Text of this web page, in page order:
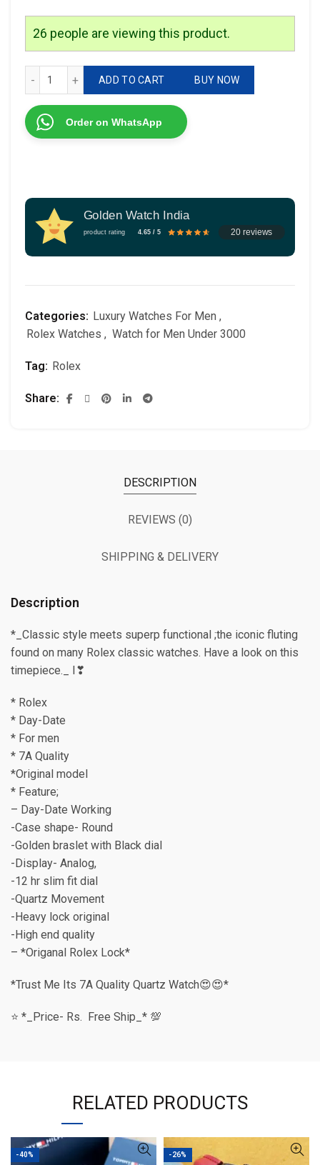
26 people are viewing this product.
ADD TO CART BUY NOW
Order on WhatsApp
Golden Watch India
product rating 4.65 / 5 20 reviews
Categories: Luxury Watches For Men ,
Rolex Watches , Watch for Men Under 3000
Tag: Rolex
Share
DESCRIPTION
REVIEWS (0)
SHIPPING & DELIVERY
Description
*_Classic style meets superp functional ;the iconic fluting
found on many Rolex classic watches. Have a look on this
timepiece._ I❣
* Rolex
* Day-Date
* For men
* 7A Quality
*Original model
* Feature;
– Day-Date Working
-Case shape- Round
-Golden braslet with Black dial
-Display- Analog,
-12 hr slim fit dial
-Quartz Movement
-Heavy lock original
-High end quality
– *Origanal Rolex Lock*
*Trust Me Its 7A Quality Quartz Watch😍😍*
⭐️ *_Price- Rs. Free Ship_* 💯
RELATED PRODUCTS
-40% -26%